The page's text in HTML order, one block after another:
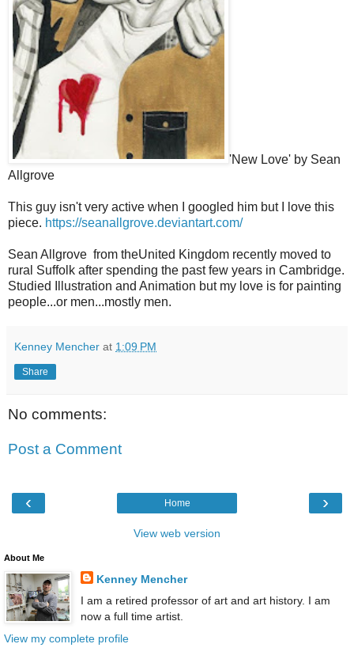
'New Love' by Sean
Allgrove
This guy isn't very active when I googled him but I love this
piece. https://seanallgrove.deviantart.com/
Sean Allgrove from theUnited Kingdom recently moved to
rural Suffolk after spending the past few years in Cambridge.
Studied Illustration and Animation but my love is for painting
people...or men...mostly men.
Kenney Mencher at 1:09 PM
Share
No comments:
Post a Comment
‹ ›
Home
View web version
About Me
Kenney Mencher
I am a retired professor of art and art history. I am
now a full time artist.
View my complete profile